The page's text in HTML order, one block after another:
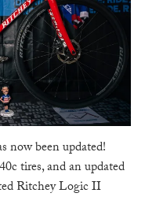
now been updated!
tires, and an updated
Ritchey Logic II